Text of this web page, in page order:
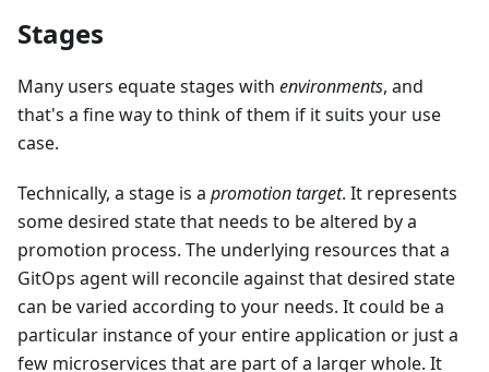
Stages
Many users equate stages with environments, and
that's a fine way to think of them if it suits your use
case.
Technically, a stage is a promotion target. It represents
some desired state that needs to be altered by a
promotion process. The underlying resources that a
GitOps agent will reconcile against that desired state
can be varied according to your needs. It could be a
particular instance of your entire application or just a
few microservices that are part of a larger whole. It